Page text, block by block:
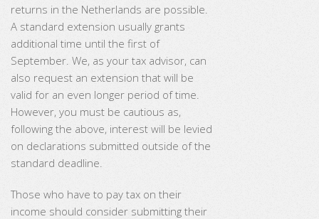
returns in the Netherlands are possible.
A standard extension usually grants
additional time until the first of
September. We, as your tax advisor, can
also request an extension that will be
valid for an even longer period of time.
However, you must be cautious as,
following the above, interest will be levied
on declarations submitted outside of the
standard deadline.
Those who have to pay tax on their
income should consider submitting their